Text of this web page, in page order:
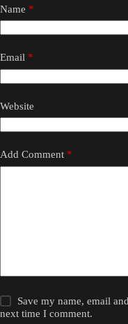
Name *
Email *
Website
Add Comment *
Save my name, email
next time I comment.